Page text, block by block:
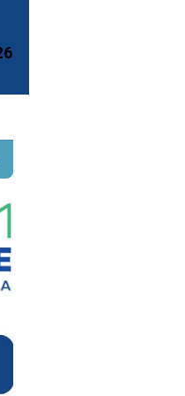
Ontological,